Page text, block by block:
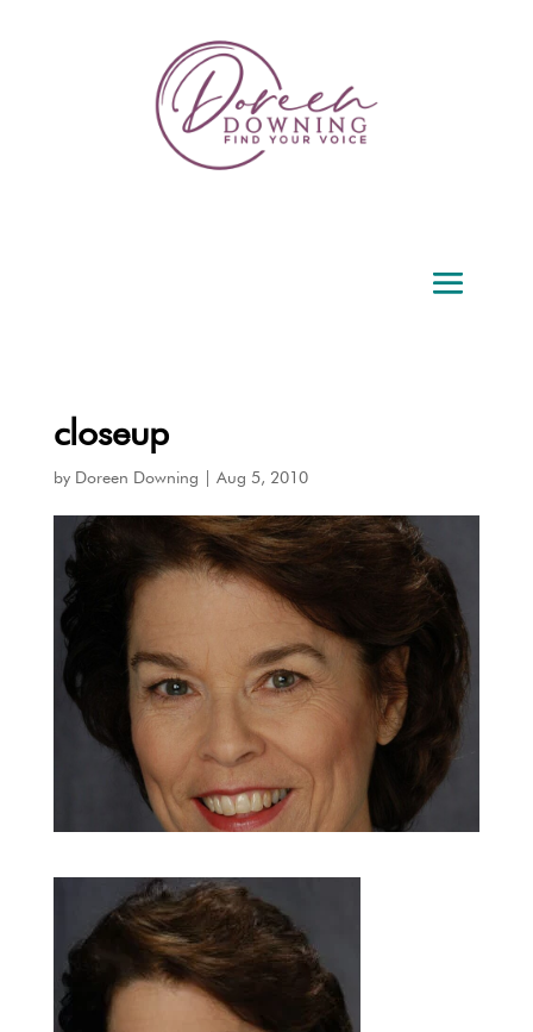
closeup
by Doreen Downing Aug 5, 2010